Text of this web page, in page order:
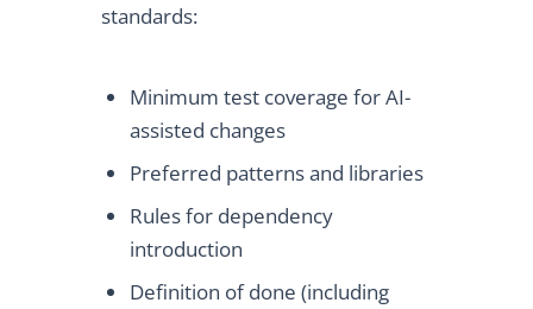
standards:
Minimum test coverage for AI-
assisted changes
Preferred patterns and libraries
Rules for dependency
introduction
Definition of done (including